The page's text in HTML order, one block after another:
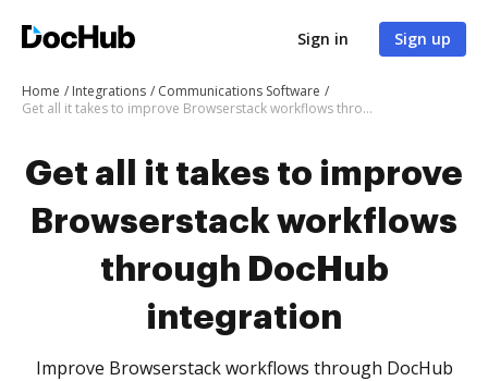
Sign in Sign up
Home Integrations
Communications Software
Get all it takes to improve Browserstack workflows through DocHub integration
Get all it takes to improve
Browserstack workflows
through DocHub
integration
Improve Browserstack workflows through DocHub